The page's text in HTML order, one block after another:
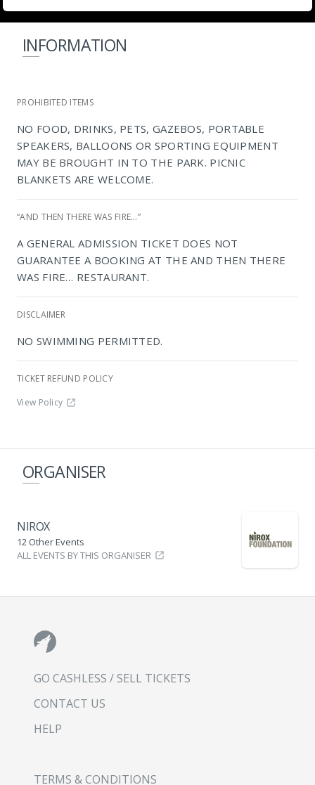
NIROX Sculpture Park
INFORMATION
PROHIBITED ITEMS
NO FOOD, DRINKS, PETS, GAZEBOS, PORTABLE
SPEAKERS, BALLOONS OR SPORTING EQUIPMENT
MAY BE BROUGHT IN TO THE PARK. PICNIC
BLANKETS ARE WELCOME.
“AND THEN THERE WAS FIRE…”
A GENERAL ADMISSION TICKET DOES NOT
GUARANTEE A BOOKING AT THE AND THEN THERE
WAS FIRE… RESTAURANT.
DISCLAIMER
NO SWIMMING PERMITTED.
TICKET REFUND POLICY
View Policy
ORGANISER
NIROX
12 Other Events
ALL EVENTS BY THIS ORGANISER
GO CASHLESS / SELL TICKETS
CONTACT US
HELP
TERMS & CONDITIONS